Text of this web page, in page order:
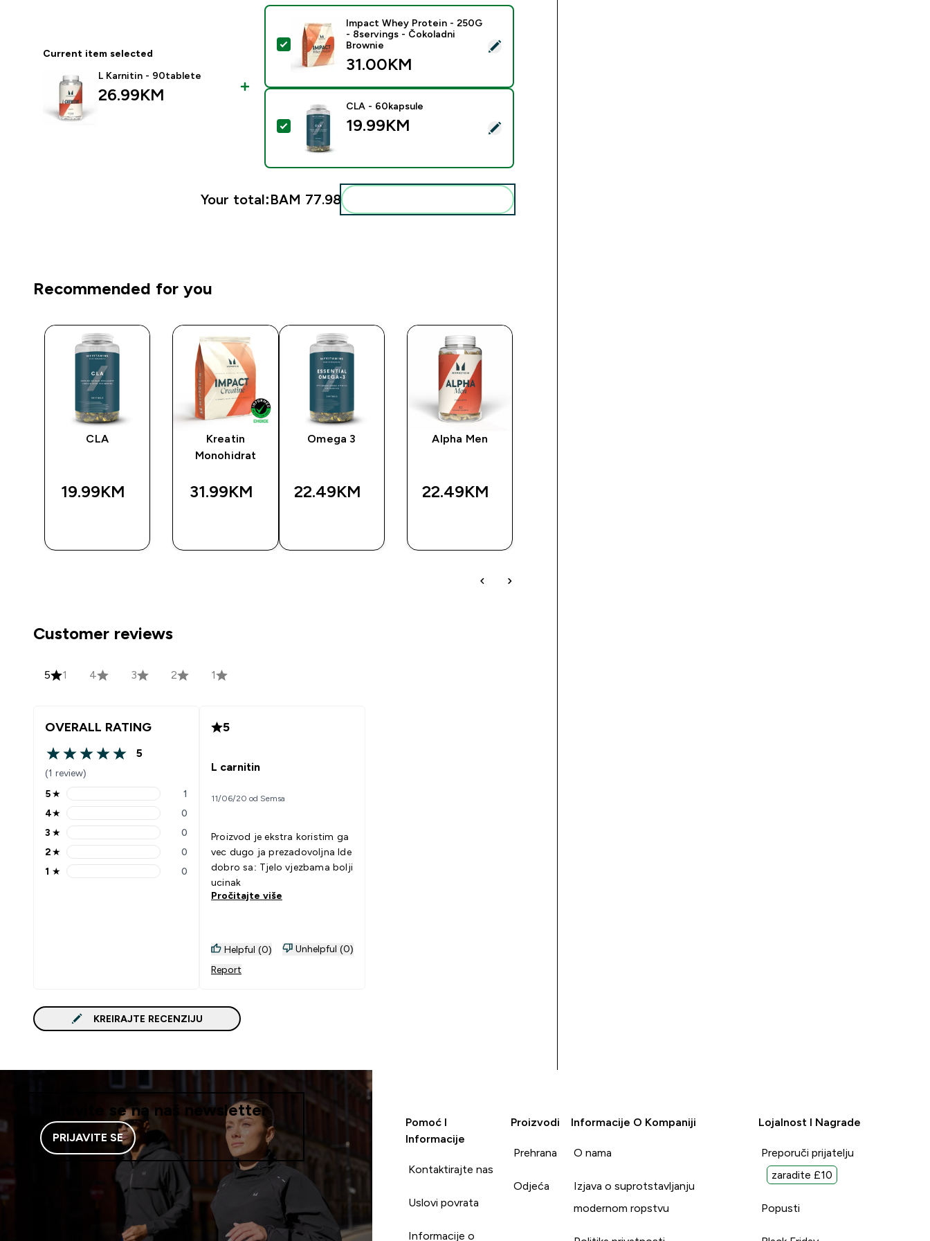
Current item selected
L Karnitin - 90tablete
26.99KM‎
Select this product - Impact Whey Protein - 250G - 8servings - Čokoladni Brownie
Impact Whey Protein - 250G
- 8servings - Čokoladni
Brownie
31.00KM‎
Select this product - CLA - 60kapsule
CLA - 60kapsule
19.99KM‎
Your total:BAM 77.98‎
Recommended for you
CLA
19.99KM‎
Kreatin
Monohidrat
31.99KM‎
Omega 3
22.49KM‎
Alpha Men
22.49KM‎
Customer reviews
5 1 4 3 2 1
OVERALL RATING
5 out of 5 stars
5
(1 review)
5 stars rating 1 reviews
5★ 1
4 stars rating 0 reviews
4★ 0
3 stars rating 0 reviews
3 ★ 0
2 stars rating 0 reviews
2★ 0
1 stars rating 0 reviews
1 ★ 0
5
L carnitin
11/06/20 od Semsa
Proizvod je ekstra koristim ga
vec dugo ja prezadovoljna Ide
dobro sa: Tjelo vjezbama bolji
ucinak
Pročitajte više
Helpful (0)
Unhelpful (0)
Report
KREIRAJTE RECENZIJU
Prijavite se na naš newsletter
PRIJAVITE SE
Pomoć I
Informacije
Kontaktirajte nas
Uslovi povrata
Informacije o
Proizvodi
Prehrana
Odjeća
Informacije O Kompaniji
O nama
Izjava o suprotstavljanju
modernom ropstvu
Lojalnost I Nagrade
Preporuči prijatelju
zaradite £10
Popusti